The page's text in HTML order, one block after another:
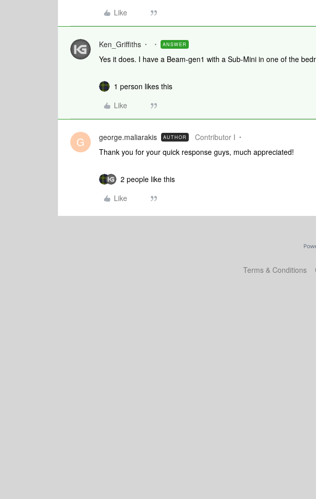
Like
Ken_Griffiths ANSWER
Yes it does. I have a Beam-gen1 with a Sub-Mini in one of the
1 person likes this
Like
G george.maliarakis AUTHOR Contributor I
Thank you for your quick response guys, much appreciated!
2 people like this
Like
Terms & Conditions